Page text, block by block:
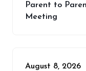
Parent to
Meeting
August 8, 2026